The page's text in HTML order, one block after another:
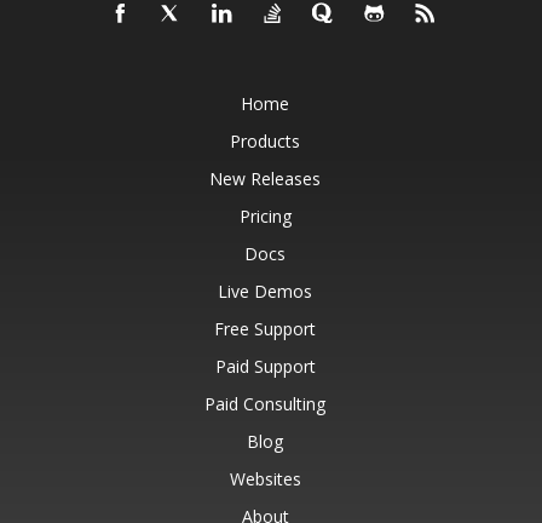
Home
Products
New Releases
Pricing
Docs
Live Demos
Free Support
Paid Support
Paid Consulting
Blog
Websites
About